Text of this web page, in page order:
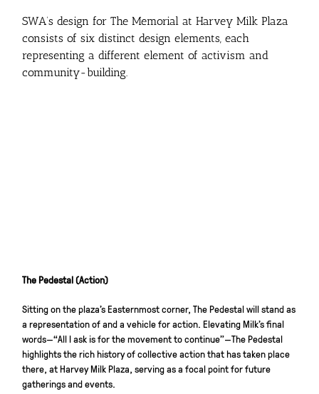
SWA’s design for The Memorial at Harvey Milk Plaza
consists of six distinct design elements, each
representing a different element of activism and
community-building.
The Pedestal (Action)
Sitting on the plaza’s Easternmost corner, The Pedestal will stand as
a representation of and a vehicle for action. Elevating Milk’s final
words—“All I ask is for the movement to continue”—The Pedestal
highlights the rich history of collective action that has taken place
there, at Harvey Milk Plaza, serving as a focal point for future
gatherings and events.